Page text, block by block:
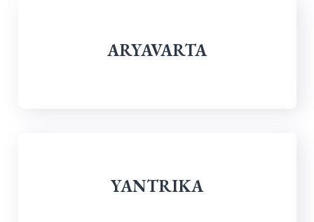
ARYAVARTA
YANTRIKA